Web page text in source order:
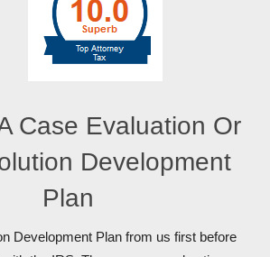
Case Evaluation Or
Development
Plan
Development Plan from us first before